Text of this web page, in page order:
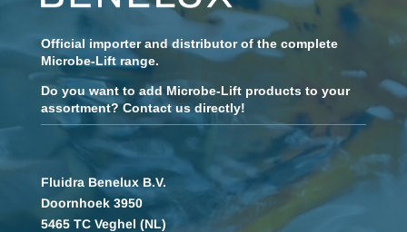
Official importer and distributor of the complete
Microbe-Lift range.
Do you want to add Microbe-Lift products to your
assortment? Contact us directly!
Fluidra Benelux B.V.
Doornhoek 3950
5465 TC Veghel (NL)